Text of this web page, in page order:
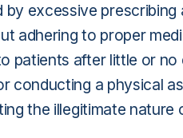
excessive prescribing
adhering to proper
patients after little or no
conducting a physical
the illegitimate nature